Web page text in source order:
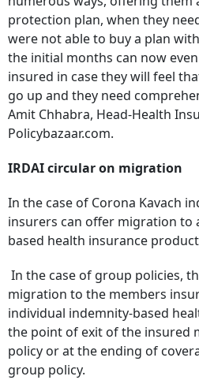
protection plan, when they
were not able to buy a plan
the initial months can now
insured in case they will feel
go up and they need
Amit Chhabra, Head-Health
Policybazaar.com.
IRDAI circular on migration
In the case of Corona Kavach
insurers can offer migration to
based health insurance
In the case of group policies,
migration to the members
individual indemnity-based
the point of exit of the insured
policy or at the ending of
group policy.